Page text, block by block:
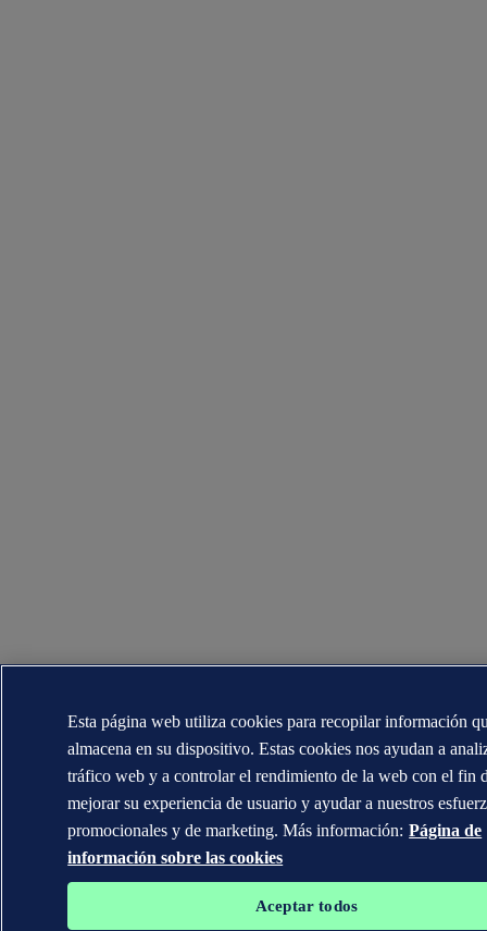
Esta página web utiliza cookies para recopilar información
almacena en su dispositivo. Estas cookies nos ayudan a
tráfico web y a controlar el rendimiento de la web con el fin
mejorar su experiencia de usuario y ayudar a nuestros
promocionales y de marketing. Más información: Página de
información sobre las cookies
Aceptar todos